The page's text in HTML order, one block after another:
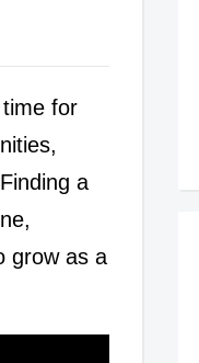
for
a
grow as a